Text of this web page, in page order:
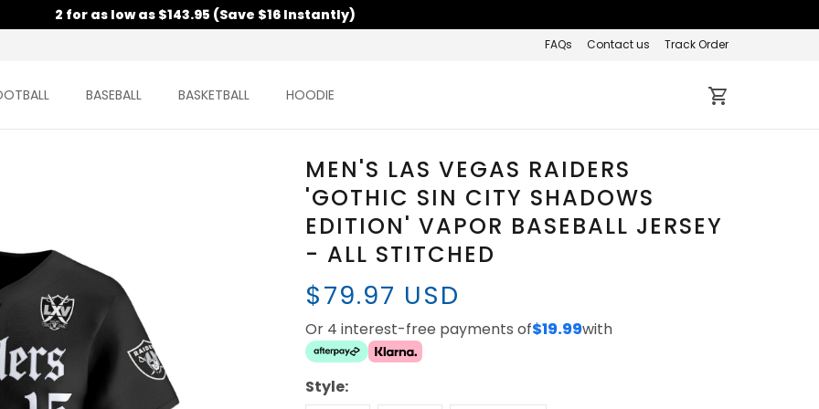
2 for as low as $143.95 (Save $16 Instantly)
FAQs Contact us Track Order
BASEBALL BASKETBALL HOODIE
MEN'S LAS VEGAS RAIDERS
'GOTHIC SIN CITY SHADOWS
EDITION' VAPOR BASEBALL JERSEY
- ALL STITCHED
$79.97 USD
Or 4 interest-free payments of$19.99with
Style: